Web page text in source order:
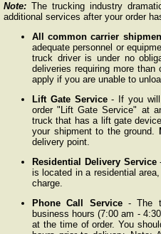
Note: The trucking industry
additional services after your order
All common carrier
adequate personnel or
truck driver is under no
deliveries requiring more than
apply if you are unable to
Lift Gate Service- If you will
order "Lift Gate Service" at
truck that has a lift gate
your shipment to the ground.
delivery point.
Residential Delivery Service
is located in a residential
charge.
Phone Call Service- The
business hours (7:00 am -
at the time of order. You